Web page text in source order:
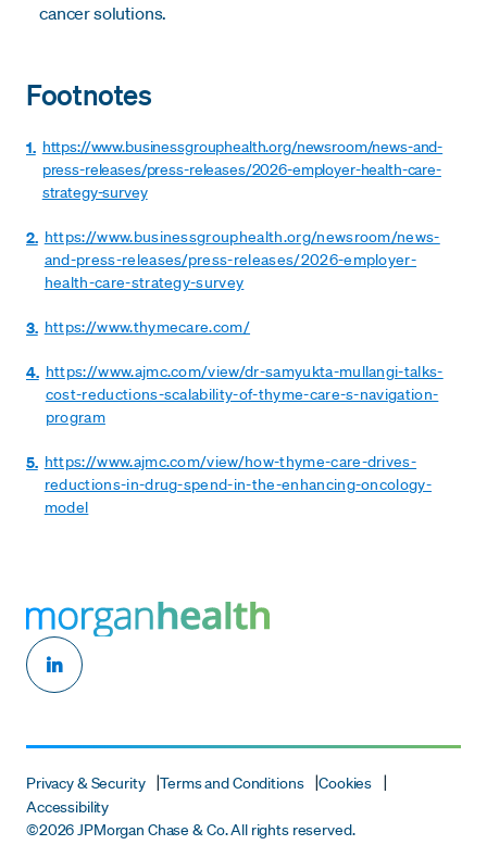
cancer solutions.
Footnotes
1. https://www.businessgrouphealth.org/newsroom/news-and-
press-releases/press-releases/2026-employer-health-care-
strategy-survey
2. https://www.businessgrouphealth.org/newsroom/news-
and-press-releases/press-releases/2026-employer-
health-care-strategy-survey
3. https://www.thymecare.com/
4. https://www.ajmc.com/view/dr-samyukta-mullangi-talks-
cost-reductions-scalability-of-thyme-care-s-navigation-
program
5. https://www.ajmc.com/view/how-thyme-care-drives-
reductions-in-drug-spend-in-the-enhancing-oncology-
model
Privacy & Security Terms and Conditions
Cookies
Accessibility
©2026 JPMorgan Chase & Co. All rights reserved.